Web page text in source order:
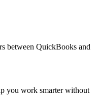
between QuickBooks and
you work smarter without